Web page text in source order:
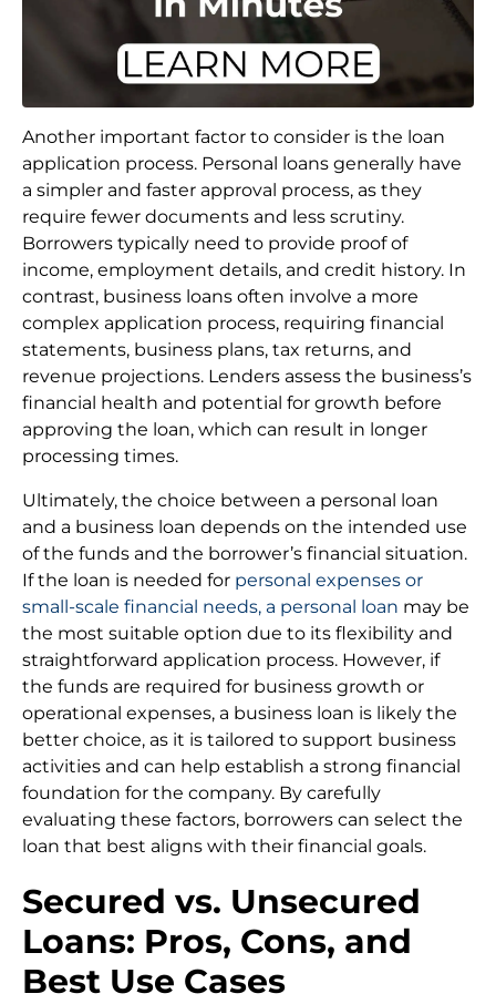
Another important factor to consider is the loan
application process. Personal loans generally have
a simpler and faster approval process, as they
require fewer documents and less scrutiny.
Borrowers typically need to provide proof of
income, employment details, and credit history. In
contrast, business loans often involve a more
complex application process, requiring financial
statements, business plans, tax returns, and
revenue projections. Lenders assess the business’s
financial health and potential for growth before
approving the loan, which can result in longer
processing times.
Ultimately, the choice between a personal loan
and a business loan depends on the intended use
of the funds and the borrower’s financial situation.
If the loan is needed for personal expenses or
small-scale financial needs, a personal loan may be
the most suitable option due to its flexibility and
straightforward application process. However, if
the funds are required for business growth or
operational expenses, a business loan is likely the
better choice, as it is tailored to support business
activities and can help establish a strong financial
foundation for the company. By carefully
evaluating these factors, borrowers can select the
loan that best aligns with their financial goals.
Secured vs. Unsecured
Loans: Pros, Cons, and
Best Use Cases